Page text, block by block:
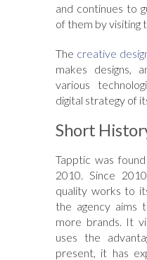
and continues to
of them by visiting
The creative
makes designs,
various
digital strategy of
Short
Tapptic was
2010. Since
quality works to
the agency aims
more brands. It
uses the
present, it has